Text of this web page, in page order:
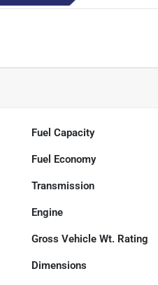
Fuel Capacity
Fuel Economy
Transmission
Engine
Gross Vehicle Wt. Rating
Dimensions